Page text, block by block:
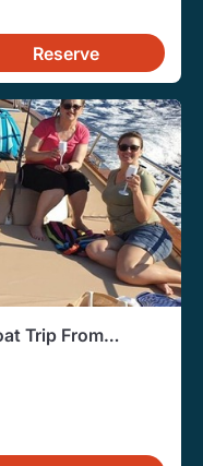
Reserve
Trip From